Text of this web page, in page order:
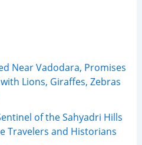
Near Vadodara, Promises
Lions, Giraffes, Zebras
of the Sahyadri Hills
Travelers and Historians